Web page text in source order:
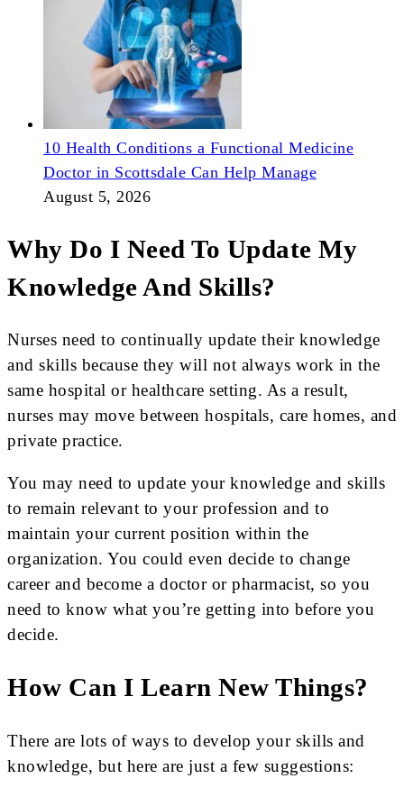
10 Health Conditions a Functional Medicine
Doctor in Scottsdale Can Help Manage
August 5, 2026
Why Do I Need To Update My
Knowledge And Skills?
Nurses need to continually update their knowledge
and skills because they will not always work in the
same hospital or healthcare setting. As a result,
nurses may move between hospitals, care homes, and
private practice.
You may need to update your knowledge and skills
to remain relevant to your profession and to
maintain your current position within the
organization. You could even decide to change
career and become a doctor or pharmacist, so you
need to know what you’re getting into before you
decide.
How Can I Learn New Things?
There are lots of ways to develop your skills and
knowledge, but here are just a few suggestions: